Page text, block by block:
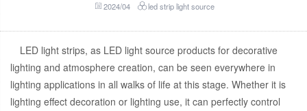
2024/04 led strip light source
LED light strips, as LED light source products for decorative
lighting and atmosphere creation, can be seen everywhere in
lighting applications in all walks of life at this stage. Whether it is
lighting effect decoration or lighting use, it can perfectly control